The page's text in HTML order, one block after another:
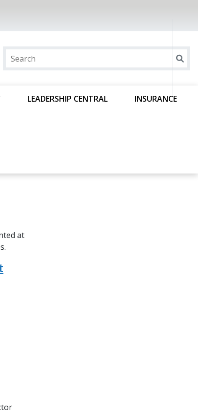
LEADERSHIP CENTRAL INSURANCE
at